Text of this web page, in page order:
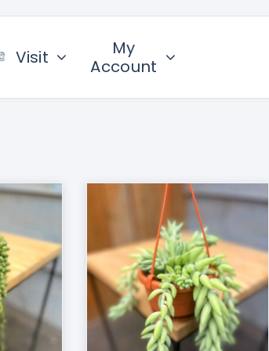
Visit
My
Account
/ DETAILS ADD TO CART / DETAILS